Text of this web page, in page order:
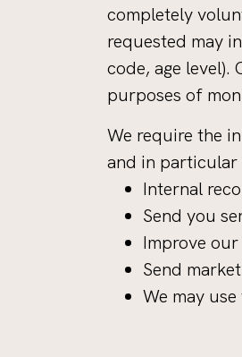
completely
requested may
code, age
purposes of
We require the
and in particular
Internal
Send you
Improve
Send
We may